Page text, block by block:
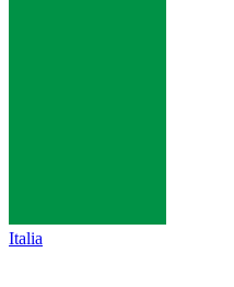
Italia